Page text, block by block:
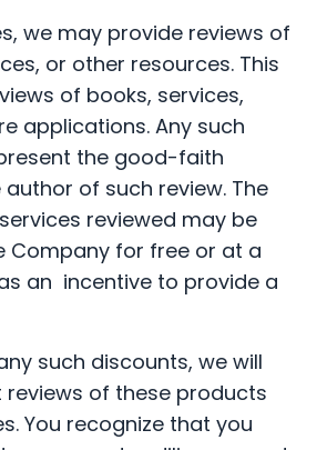
we may provide reviews of
or other resources. This
of books, services,
applications. Any such
the good-faith
of such review. The
reviewed may be
Company for free or at a
an incentive to provide a
such discounts, we will
reviews of these products
You recognize that you